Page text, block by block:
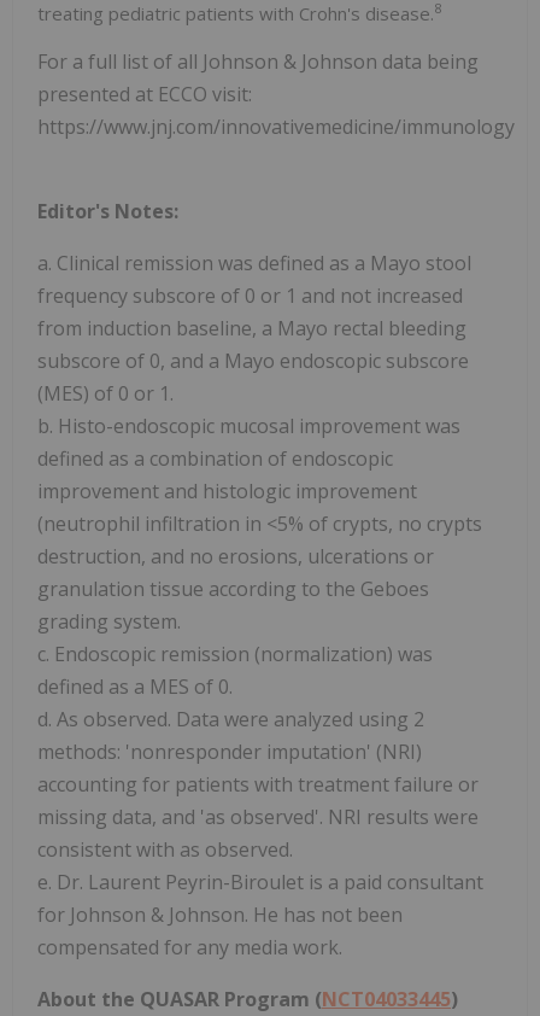
treating pediatric patients with Crohn's disease.8
For a full list of all Johnson & Johnson data being
presented at ECCO visit:
https://www.jnj.com/innovativemedicine/immunology/
Editor's Notes:
a. Clinical remission was defined as a Mayo stool
frequency subscore of 0 or 1 and not increased
from induction baseline, a Mayo rectal bleeding
subscore of 0, and a Mayo endoscopic subscore
(MES) of 0 or 1.
b. Histo-endoscopic mucosal improvement was
defined as a combination of endoscopic
improvement and histologic improvement
(neutrophil infiltration in <5% of crypts, no crypts
destruction, and no erosions, ulcerations or
granulation tissue according to the Geboes
grading system.
c. Endoscopic remission (normalization) was
defined as a MES of 0.
d. As observed. Data were analyzed using 2
methods: 'nonresponder imputation' (NRI)
accounting for patients with treatment failure or
missing data, and 'as observed'. NRI results were
consistent with as observed.
e. Dr. Laurent Peyrin-Biroulet is a paid consultant
for Johnson & Johnson. He has not been
compensated for any media work.
About the QUASAR Program (NCT04033445)